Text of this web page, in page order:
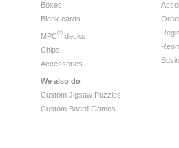
Boxes
Blank cards
MPC® decks
Chips
Accessories
We also do
Custom Jigsaw Puzzles
Custom Board Games